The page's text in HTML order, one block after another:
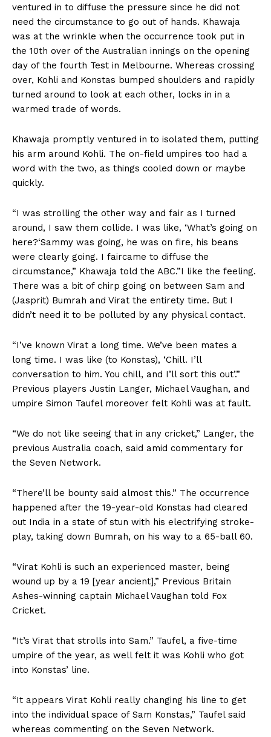
ventured in to diffuse the pressure since he did not
need the circumstance to go out of hands. Khawaja
was at the wrinkle when the occurrence took put in
the 10th over of the Australian innings on the opening
day of the fourth Test in Melbourne. Whereas crossing
over, Kohli and Konstas bumped shoulders and rapidly
turned around to look at each other, locks in in a
warmed trade of words.
Khawaja promptly ventured in to isolated them, putting
his arm around Kohli. The on-field umpires too had a
word with the two, as things cooled down or maybe
quickly.
“I was strolling the other way and fair as I turned
around, I saw them collide. I was like, ‘What’s going on
here?‘Sammy was going, he was on fire, his beans
were clearly going. I faircame to diffuse the
circumstance,” Khawaja told the ABC.”I like the feeling.
There was a bit of chirp going on between Sam and
(Jasprit) Bumrah and Virat the entirety time. But I
didn’t need it to be polluted by any physical contact.
“I’ve known Virat a long time. We’ve been mates a
long time. I was like (to Konstas), ‘Chill. I’ll
conversation to him. You chill, and I’ll sort this out’.”
Previous players Justin Langer, Michael Vaughan, and
umpire Simon Taufel moreover felt Kohli was at fault.
“We do not like seeing that in any cricket,” Langer, the
previous Australia coach, said amid commentary for
the Seven Network.
“There’ll be bounty said almost this.” The occurrence
happened after the 19-year-old Konstas had cleared
out India in a state of stun with his electrifying stroke-
play, taking down Bumrah, on his way to a 65-ball 60.
“Virat Kohli is such an experienced master, being
wound up by a 19 [year ancient],” Previous Britain
Ashes-winning captain Michael Vaughan told Fox
Cricket.
“It’s Virat that strolls into Sam.” Taufel, a five-time
umpire of the year, as well felt it was Kohli who got
into Konstas’ line.
“It appears Virat Kohli really changing his line to get
into the individual space of Sam Konstas,” Taufel said
whereas commenting on the Seven Network.